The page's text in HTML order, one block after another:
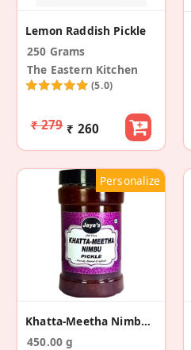
Lemon Raddish Pickle
250 Grams
The Eastern Kitchen
(5.0)
₹ 279 ₹ 260
Personalize
Khatta-Meetha Nimbu Pickle
450.00 g